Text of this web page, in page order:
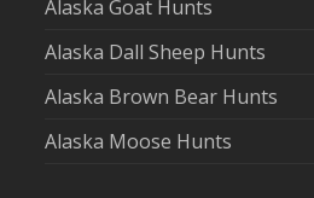
Alaska Goat Hunts
Alaska Dall Sheep Hunts
Alaska Brown Bear Hunts
Alaska Moose Hunts